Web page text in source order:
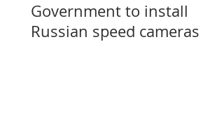
Government to install
Russian speed cameras